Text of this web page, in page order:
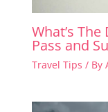
What’s
Pass and
Travel Tips / By